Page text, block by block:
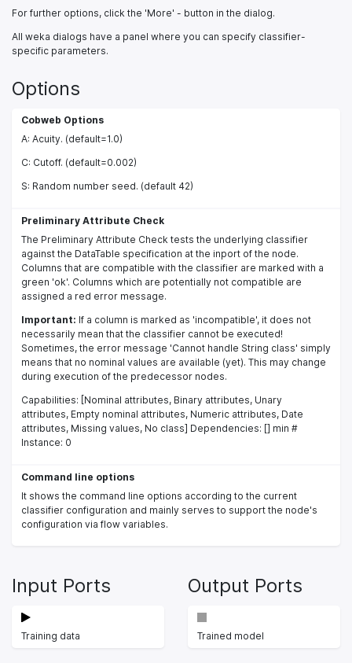
For further options, click the 'More' - button in the dialog.
All weka dialogs have a panel where you can specify classifier-
specific parameters.
Options
Cobweb Options
A: Acuity. (default=1.0)
C: Cutoff. (default=0.002)
S: Random number seed. (default 42)
Preliminary Attribute Check
The Preliminary Attribute Check tests the underlying classifier
against the DataTable specification at the inport of the node.
Columns that are compatible with the classifier are marked with a
green 'ok'. Columns which are potentially not compatible are
assigned a red error message.
Important: If a column is marked as 'incompatible', it does not
necessarily mean that the classifier cannot be executed!
Sometimes, the error message 'Cannot handle String class' simply
means that no nominal values are available (yet). This may change
during execution of the predecessor nodes.
Capabilities: [Nominal attributes, Binary attributes, Unary
attributes, Empty nominal attributes, Numeric attributes, Date
attributes, Missing values, No class] Dependencies: [] min #
Instance: 0
Command line options
It shows the command line options according to the current
classifier configuration and mainly serves to support the node's
configuration via flow variables.
Input Ports
Training data
Output Ports
Trained model